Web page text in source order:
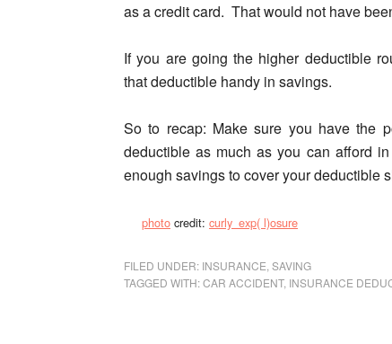
as a credit card. That would not have
If you are going the higher deductible
that deductible handy in savings.
So to recap: Make sure you have the
deductible as much as you can afford
enough savings to cover your deductible
photo credit: curly_exp( l)osure
FILED UNDER: INSURANCE SAVING
TAGGED WITH:CAR ACCIDENT, INSURANCE